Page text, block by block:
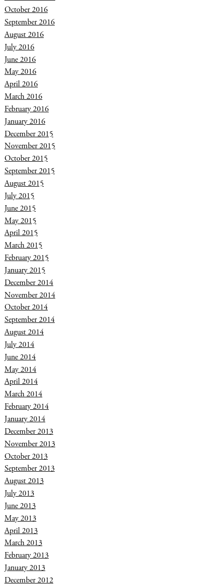
October 2016
September 2016
August 2016
July 2016
June 2016
May 2016
April 2016
March 2016
February 2016
January 2016
December 2015
November 2015
October 2015
September 2015
August 2015
July 2015
June 2015
May 2015
April 2015
March 2015
February 2015
January 2015
December 2014
November 2014
October 2014
September 2014
August 2014
July 2014
June 2014
May 2014
April 2014
March 2014
February 2014
January 2014
December 2013
November 2013
October 2013
September 2013
August 2013
July 2013
June 2013
May 2013
April 2013
March 2013
February 2013
January 2013
December 2012